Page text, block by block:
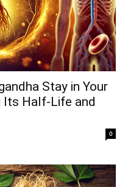
Stay in Your
Its Half-Life and
0